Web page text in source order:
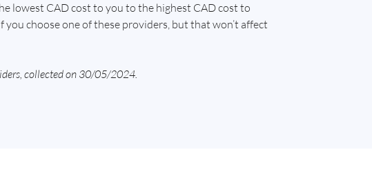
lowest CAD cost to you to the highest CAD cost to
choose one of these providers, but that won’t affect
collected on 30/05/2024.